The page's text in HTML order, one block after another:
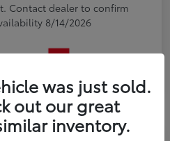
Contact dealer to confirm
8/14/2026
was just sold.
out our great
inventory.